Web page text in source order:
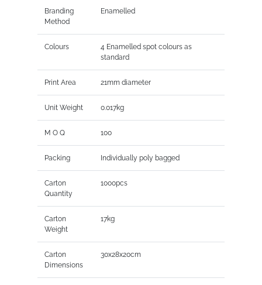
Branding
Method
Enamelled
Colours
4 Enamelled spot colours as
standard
Print Area 21mm diameter
Unit Weight 0.017kg
M O Q 100
Packing Individually poly bagged
Carton
Quantity
1000pcs
Carton
Weight
17kg
Carton
Dimensions
30x28x20cm